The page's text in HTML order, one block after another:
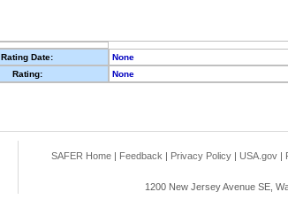
Rating Date: None
Rating:
None
SAFER Home | Feedback | Privacy Policy | USA.gov |
1200 New Jersey Avenue SE,